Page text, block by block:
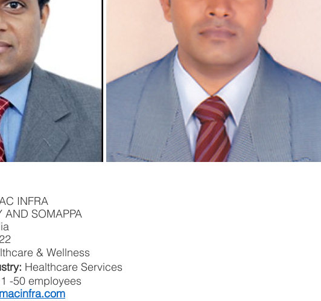
INFRA
AND SOMAPPA
& Wellness
Healthcare Services
-50 employees